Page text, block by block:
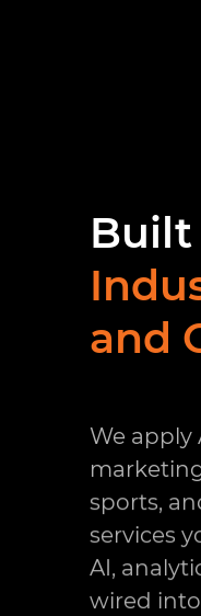
Built
and
We apply
sports,
services
AI,
wired